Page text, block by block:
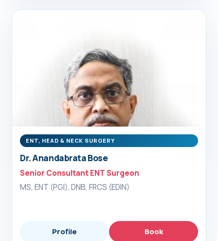
ENT, HEAD & NECK SURGERY
Dr. Anandabrata Bose
Senior Consultant ENT Surgeon
MS, ENT (PGI), DNB, FRCS (EDIN)
Profile Book